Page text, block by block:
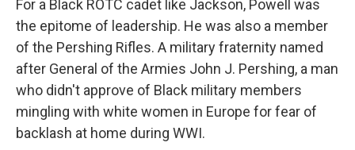
For a Black ROTC cadet like Jackson, Powell was
the epitome of leadership. He was also a member
of the Pershing Rifles. A military fraternity named
after General of the Armies John J. Pershing, a man
who didn't approve of Black military members
mingling with white women in Europe for fear of
backlash at home during WWI.